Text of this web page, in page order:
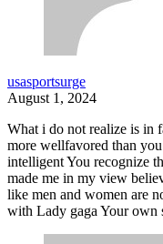
usasportsurge
August 1, 2024
What i do not realize is in
more wellfavored than
intelligent You recognize
made me in my view
like men and women are
with Lady gaga Your own